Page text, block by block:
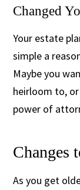
Changed
Your estate
simple a
Maybe you
heirloom to,
power of
Changes
As you get